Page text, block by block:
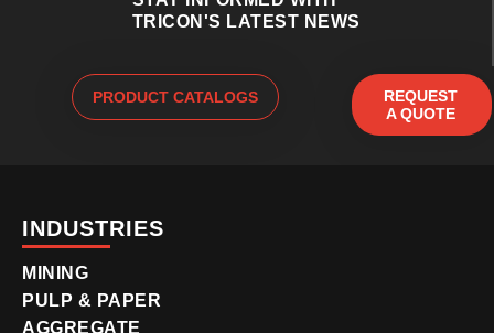
TRICON'S LATEST NEWS
PRODUCT CATALOGS
REQUEST
A QUOTE
INDUSTRIES
MINING
PULP & PAPER
AGGREGATE